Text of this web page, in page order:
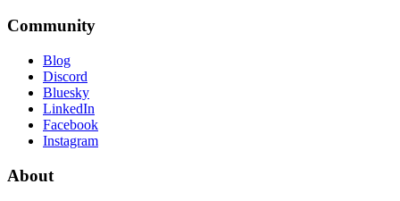
Community
Blog
Discord
Bluesky
LinkedIn
Facebook
Instagram
About